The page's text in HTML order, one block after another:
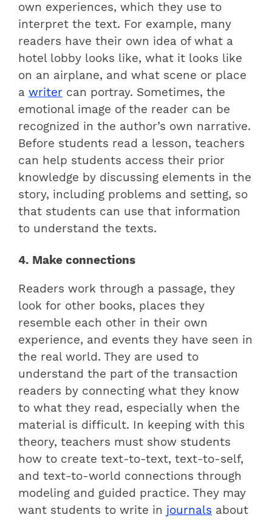
own experiences, which they use to
interpret the text. For example, many
readers have their own idea of ​​what a
hotel lobby looks like, what it looks like
on an airplane, and what scene or place
a writer can portray. Sometimes, the
emotional image of the reader can be
recognized in the author’s own narrative.
Before students read a lesson, teachers
can help students access their prior
knowledge by discussing elements in the
story, including problems and setting, so
that students can use that information
to understand the texts.
4. Make connections
Readers work through a passage, they
look for other books, places they
resemble each other in their own
experience, and events they have seen in
the real world. They are used to
understand the part of the transaction
readers by connecting what they know
to what they read, especially when the
material is difficult. In keeping with this
theory, teachers must show students
how to create text-to-text, text-to-self,
and text-to-world connections through
modeling and guided practice. They may
want students to write in journals about